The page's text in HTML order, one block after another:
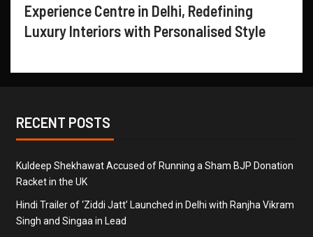
Experience Centre in Delhi, Redefining
Luxury Interiors with Personalised Style
RECENT POSTS
Kuldeep Shekhawat Accused of Running a Sham BJP Donation
Racket in the UK
Hindi Trailer of ‘Ziddi Jatt’ Launched in Delhi with Ranjha Vikram
Singh and Singaa in Lead